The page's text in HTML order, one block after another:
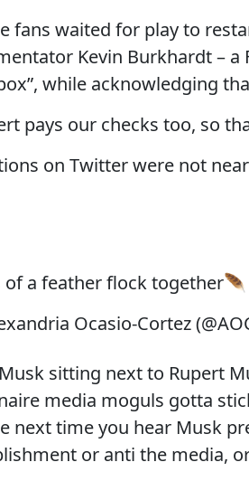
fans waited for play to
Kevin Burkhardt – a
while acknowledging
pays our checks too, so
on Twitter were not
of a feather flock together🪶
Ocasio-Cortez
sitting next to Rupert
media moguls gotta
next time you hear Musk
or anti the media,